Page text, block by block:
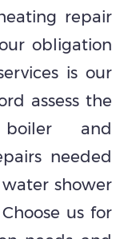
repair
obligation
is our
assess the
and
needed
shower
us for